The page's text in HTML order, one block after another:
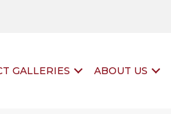
GALLERIES ABOUT US